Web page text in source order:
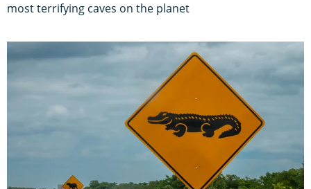
most terrifying caves on the planet